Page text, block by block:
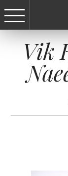
Vik